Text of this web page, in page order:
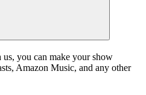
you can make your show
Amazon Music, and any other